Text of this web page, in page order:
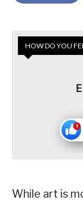
HOW DO YOU
While art is